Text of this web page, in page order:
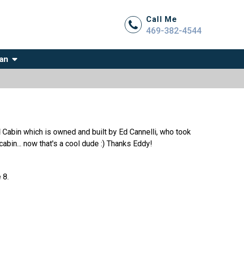
Call Me
469-382-4544
which is owned and built by Ed Cannelli, who took
now that's a cool dude :) Thanks Eddy!
8.